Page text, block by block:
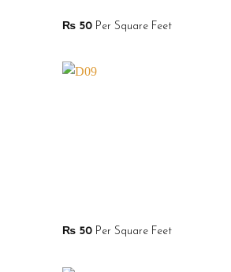
₨50Per Square Feet
₨50Per Square Feet